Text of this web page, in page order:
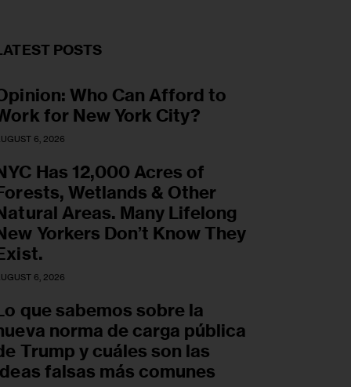
POSTS
Who Can Afford to
for New York City?
6, 2026
Has 12,000 Acres of
Wetlands & Other
Areas. Many Lifelong
Yorkers Don’t Know They
6, 2026
que sabemos sobre la
norma de carga pública
Trump y cuáles son las
falsas más comunes